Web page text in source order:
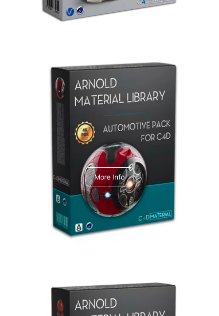
Arnold Material Library
C4dToA Automotive Pack
More Info